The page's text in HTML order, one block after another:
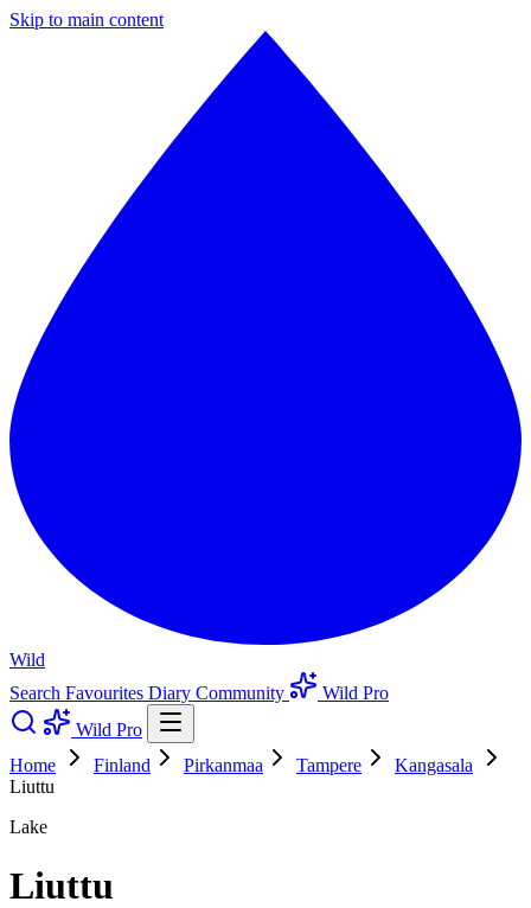
Skip to main content
Wild
Search Favourites Diary Community
Wild Pro
Wild Pro
Home
Finland Pirkanmaa Tampere
Kangasala
Liuttu
Lake
Liuttu